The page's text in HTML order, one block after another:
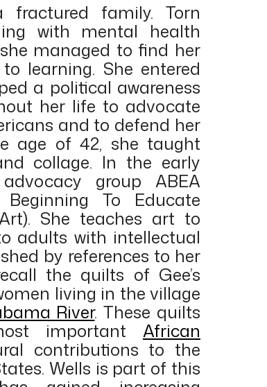
family. Torn
with mental health
managed to find her
learning. She entered
a political awareness
her life to advocate
and to defend her
age of 42, she taught
collage. In the early
group ABEA
To Educate
She teaches art to
adults with intellectual
by references to her
the quilts of Gee’s
living in the village
River. These quilts
important African
contributions to the
Wells is part of this